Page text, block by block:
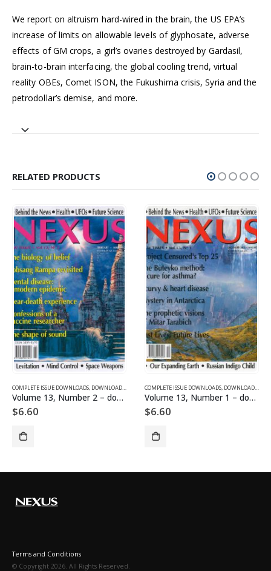
We report on altruism hard-wired in the brain, the US EPA’s
increase of limits on allowable levels of glyphosate, adverse
effects of GM crops, a girl’s ovaries destroyed by Gardasil,
brain-to-brain interfacing, the global cooling trend, virtual
reality OBEs, Comet ISON, the Fukushima crisis, Syria and the
petrodollar’s demise, and more.
RELATED PRODUCTS
DOWNLOADS FOR 2005
,VOLUME 1 - COMPLETE ISSUE DOWNLOADS
COMPLETE ISSUE DOWNLOADS, DOWNLOAD MAGAZINES AND ARTICLES ,VOLUME 13 - COMPLETE
Volume 13, Number 2 – downloadable
$6.60
COMPLETE ISSUE DOWNLOADS, DOWNLOAD MAGAZINES AND ARTICLES
Volume 13, Number 1 – downloadable
$6.60
Terms and Conditions
© Copyright 2026. All Rights Reserved.